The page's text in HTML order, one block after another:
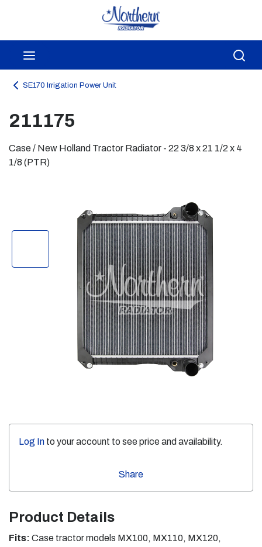
Skip to main content
SE170 Irrigation Power Unit
211175
Case / New Holland Tractor Radiator - 22 3/8 x 21 1/2 x 4
1/8 (PTR)
Log In to your account to see price and availability.
Share
Product Details
Fits: Case tractor models MX100, MX110, MX120,